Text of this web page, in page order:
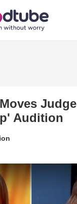
Audition
Play